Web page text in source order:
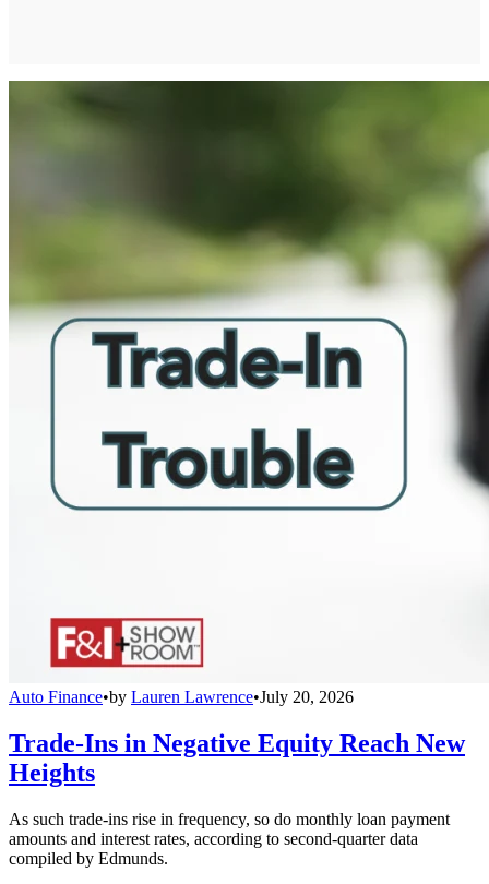
Auto Finance•by Lauren Lawrence•July 20, 2026
Trade-Ins in Negative Equity Reach New
Heights
As such trade-ins rise in frequency, so do monthly loan payment
amounts and interest rates, according to second-quarter data
compiled by Edmunds.